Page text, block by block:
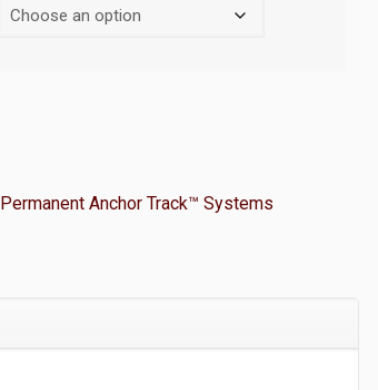
Permanent Anchor Track™ Systems